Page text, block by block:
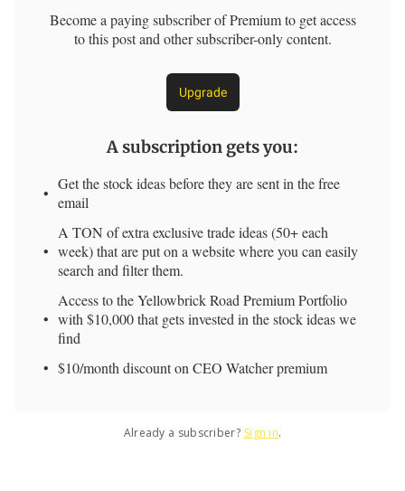
Become a paying subscriber of Premium to get access
to this post and other subscriber-only content.
Upgrade
A subscription gets you:
Get the stock ideas before they are sent in the free
email
A TON of extra exclusive trade ideas (50+ each
week) that are put on a website where you can easily
search and filter them.
Access to the Yellowbrick Road Premium Portfolio
with $10,000 that gets invested in the stock ideas we
find
$10/month discount on CEO Watcher premium
Already a subscriber? Sign in.